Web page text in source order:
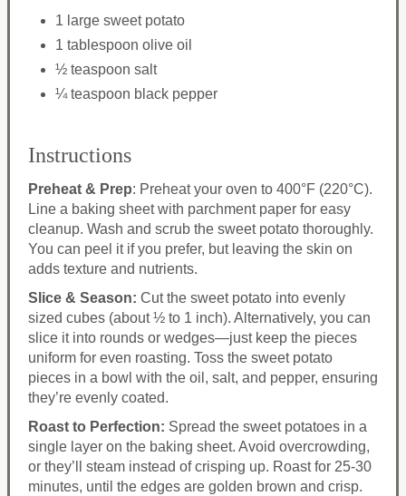
1 large sweet potato
1 tablespoon olive oil
½ teaspoon salt
¼ teaspoon black pepper
Instructions
Preheat & Prep: Preheat your oven to 400°F (220°C).
Line a baking sheet with parchment paper for easy
cleanup. Wash and scrub the sweet potato thoroughly.
You can peel it if you prefer, but leaving the skin on
adds texture and nutrients.
Slice & Season: Cut the sweet potato into evenly
sized cubes (about ½ to 1 inch). Alternatively, you can
slice it into rounds or wedges—just keep the pieces
uniform for even roasting. Toss the sweet potato
pieces in a bowl with the oil, salt, and pepper, ensuring
they’re evenly coated.
Roast to Perfection: Spread the sweet potatoes in a
single layer on the baking sheet. Avoid overcrowding,
or they’ll steam instead of crisping up. Roast for 25-30
minutes, until the edges are golden brown and crisp.